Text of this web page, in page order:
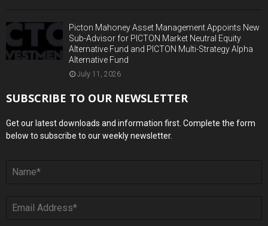
Picton Mahoney Asset Management Appoints New
Sub-Advisor for PICTON Market Neutral Equity
Alternative Fund and PICTON Multi-Strategy Alpha
Alternative Fund
July 11, 2026
SUBSCRIBE TO OUR NEWSLETTER
Get our latest downloads and information first. Complete the form
below to subscribe to our weekly newsletter.